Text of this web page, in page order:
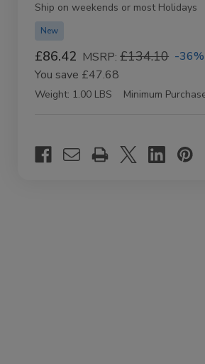
Ship on weekends or most Holidays
New
£86.42 MSRP:£134.10 -36%
You save £47.68
Weight: 1.00 LBS Minimum
Stock: